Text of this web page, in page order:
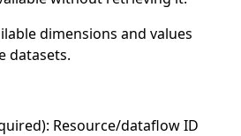
dimensions and values
datasets.
Resource/dataflow ID